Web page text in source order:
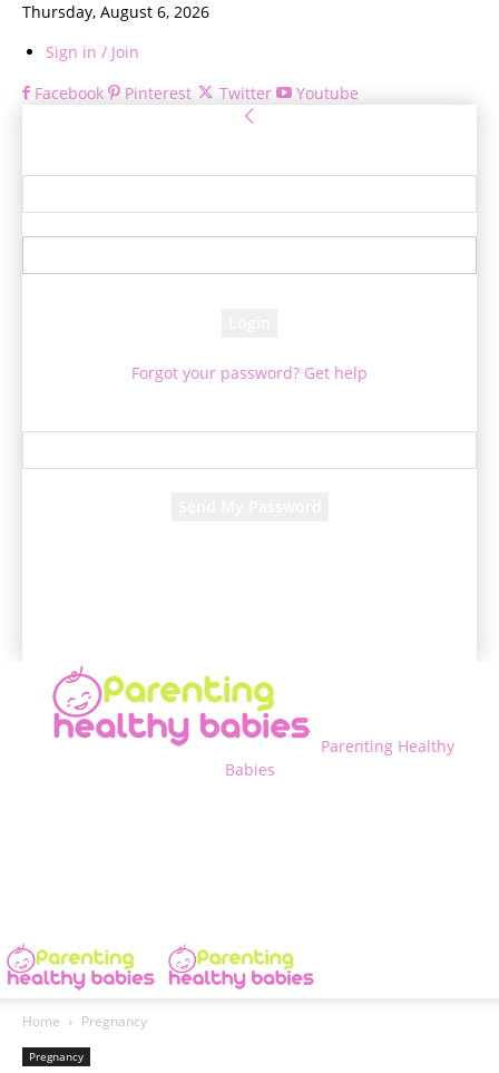
Thursday, August 6, 2026
Sign in / Join
Facebook
Pinterest Twitter Youtube
Forgot your password? Get help
Parenting Healthy
Babies
Home Pregnancy
Pregnancy